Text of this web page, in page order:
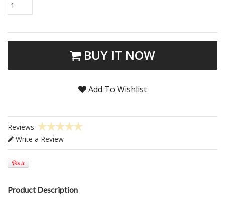
1
BUY IT NOW
Add To Wishlist
Reviews:
Write a Review
Product Description